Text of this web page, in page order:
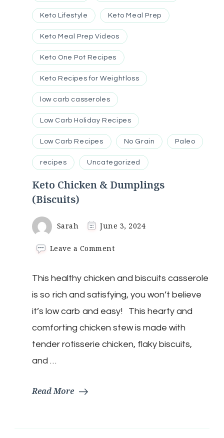
Keto Lifestyle Keto Meal Prep
Keto Meal Prep Videos
Keto One Pot Recipes
Keto Recipes for Weightloss
low carb casseroles
Low Carb Holiday Recipes
Low Carb Recipes No Grain Paleo
recipes Uncategorized
Keto Chicken & Dumplings
(Biscuits)
Sarah June 3, 2024
Leave a Commenton
&
Dumplings
(Biscuits)
This healthy chicken and biscuits casserole
is so rich and satisfying, you won’t believe
it’s low carb and easy! This hearty and
comforting chicken stew is made with
tender rotisserie chicken, flaky biscuits,
and …
Read More